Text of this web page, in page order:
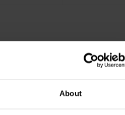
About